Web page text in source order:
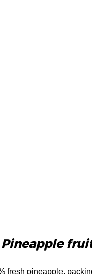
fresh pineapple,